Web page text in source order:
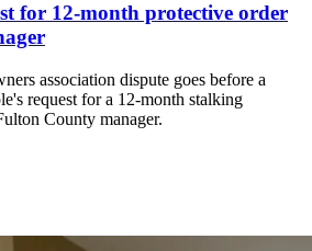
for 12-month protective order
association dispute goes before a
request for a 12-month stalking
County manager.